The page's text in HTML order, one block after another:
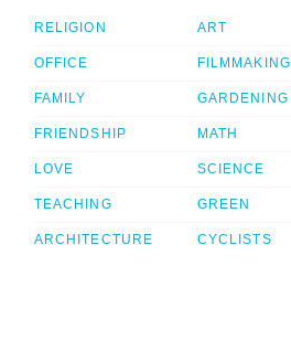
RELIGION
OFFICE
FAMILY
FRIENDSHIP
LOVE
TEACHING
ARCHITECTURE
ART
FILMMAKING
GARDENING
MATH
SCIENCE
GREEN
CYCLISTS